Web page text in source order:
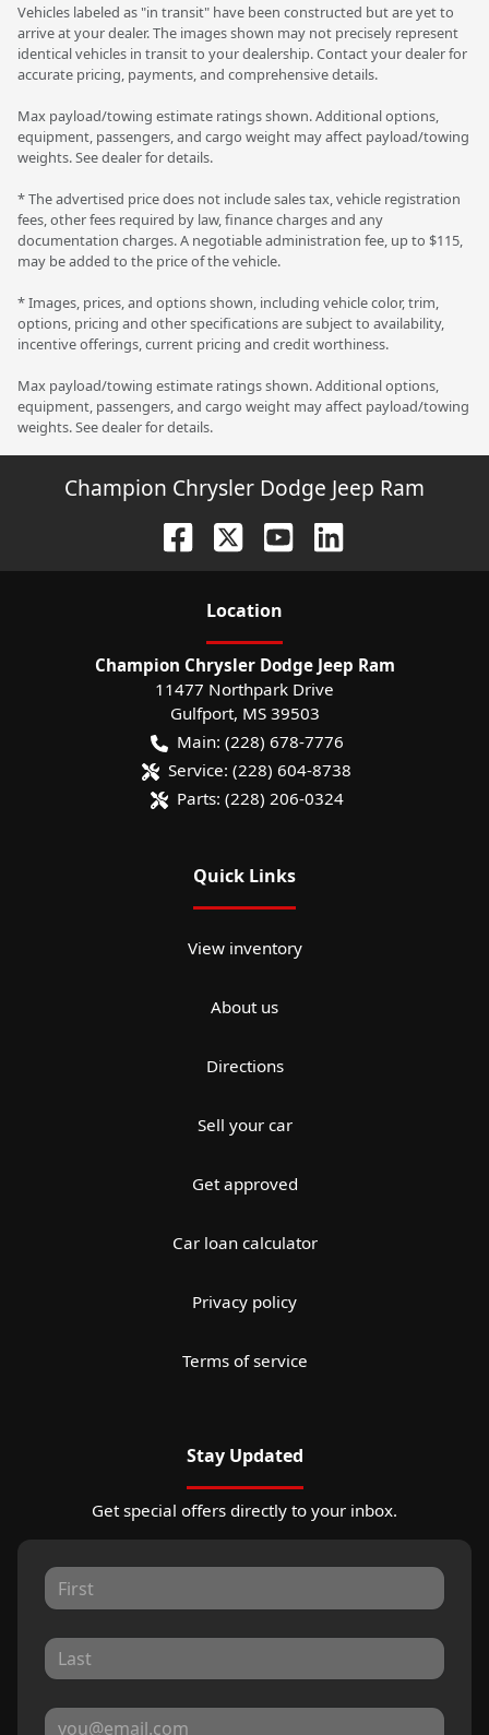
Vehicles labeled as "in transit" have been constructed but are yet to
arrive at your dealer. The images shown may not precisely represent
identical vehicles in transit to your dealership. Contact your dealer for
accurate pricing, payments, and comprehensive details.
Max payload/towing estimate ratings shown. Additional options,
equipment, passengers, and cargo weight may affect payload/towing
weights. See dealer for details.
* The advertised price does not include sales tax, vehicle registration
fees, other fees required by law, finance charges and any
documentation charges. A negotiable administration fee, up to $115,
may be added to the price of the vehicle.
* Images, prices, and options shown, including vehicle color, trim,
options, pricing and other specifications are subject to availability,
incentive offerings, current pricing and credit worthiness.
Max payload/towing estimate ratings shown. Additional options,
equipment, passengers, and cargo weight may affect payload/towing
weights. See dealer for details.
Champion Chrysler Dodge Jeep Ram
Location
Champion Chrysler Dodge Jeep Ram
11477 Northpark Drive
Gulfport, MS 39503
Main: (228) 678-7776
Service: (228) 604-8738
Parts: (228) 206-0324
Quick Links
View inventory
About us
Directions
Sell your car
Get approved
Car loan calculator
Privacy policy
Terms of service
Stay Updated
Get special offers directly to your inbox.